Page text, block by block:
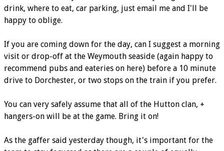
drink, where to eat, car parking, just email me and I'll be
happy to oblige.
If you are coming down for the day, can I suggest a morning
visit or drop-off at the Weymouth seaside (again happy to
recommend pubs and eateries on here) before a 10 minute
drive to Dorchester, or two stops on the train if you prefer.
You can very safely assume that all of the Hutton clan, +
hangers-on will be at the game. Bring it on!
As the gaffer said yesterday though, it's important for the